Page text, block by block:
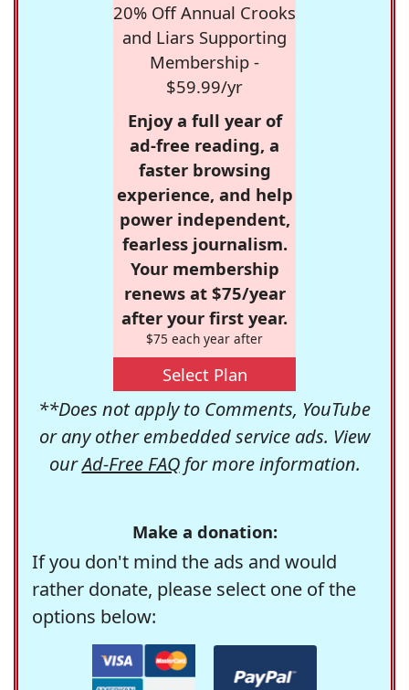
20% Off Annual Crooks
and Liars Supporting
Membership -
$59.99/yr
Enjoy a full year of
ad-free reading, a
faster browsing
experience, and help
power independent,
fearless journalism.
Your membership
renews at $75/year
after your first year.
$75 each year after
Select Plan
**Does not apply to Comments, YouTube
or any other embedded service ads. View
ourAd-Free FAQfor more information.
Make a donation:
If you don't mind the ads and would
rather donate, please select one of the
options below: